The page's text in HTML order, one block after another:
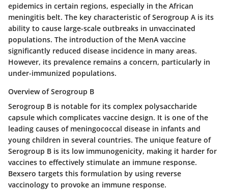
epidemics in certain regions, especially in the African
meningitis belt. The key characteristic of Serogroup A is its
ability to cause large-scale outbreaks in unvaccinated
populations. The introduction of the MenA vaccine
significantly reduced disease incidence in many areas.
However, its prevalence remains a concern, particularly in
under-immunized populations.
Overview of Serogroup B
Serogroup B is notable for its complex polysaccharide
capsule which complicates vaccine design. It is one of the
leading causes of meningococcal disease in infants and
young children in several countries. The unique feature of
Serogroup B is its low immunogenicity, making it harder for
vaccines to effectively stimulate an immune response.
Bexsero targets this formulation by using reverse
vaccinology to provoke an immune response.